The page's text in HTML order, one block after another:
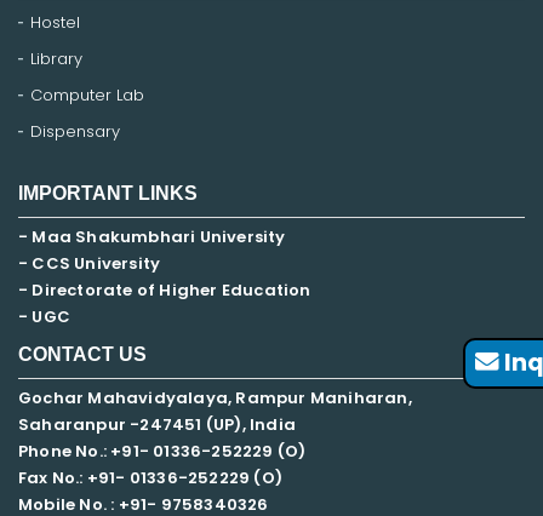
Hostel
Library
Computer Lab
Dispensary
IMPORTANT LINKS
- Maa Shakumbhari University
- CCS University
- Directorate of Higher Education
- UGC
CONTACT US
Gochar Mahavidyalaya, Rampur Maniharan,
Saharanpur -247451 (UP), India
Phone No.: +91- 01336-252229 (O)
Fax No.: +91- 01336-252229 (O)
Mobile No. : +91- 9758340326